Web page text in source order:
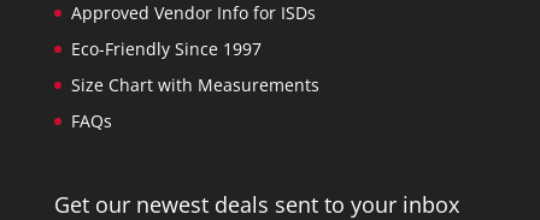
Approved Vendor Info for ISDs
Eco-Friendly Since 1997
Size Chart with Measurements
FAQs
Get our newest deals sent to your inbox